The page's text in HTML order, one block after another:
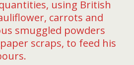
using British
carrots and
smuggled powders
scraps, to feed his